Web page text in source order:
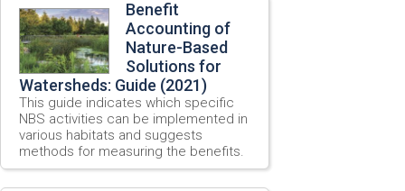
Benefit
Accounting of
Nature-Based
Solutions for
Watersheds: Guide (2021)
This guide indicates which specific
NBS activities can be implemented in
various habitats and suggests
methods for measuring the benefits.